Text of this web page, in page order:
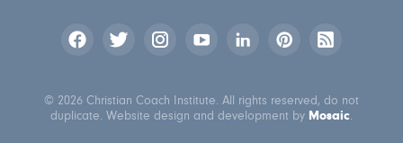
© 2026 Christian Coach Institute. All rights reserved, do not
duplicate. Website design and development by Mosaic.